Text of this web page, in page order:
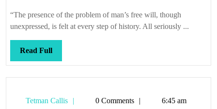
“The presence of the problem of man’s free will, though
unexpressed, is felt at every step of history. All seriously ...
Read FullRead
Full
Tetman Callis
Tetman0 Comments 6:45 am